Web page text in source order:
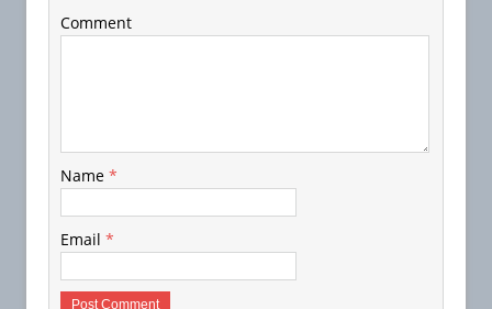
Comment
Name *
Email *